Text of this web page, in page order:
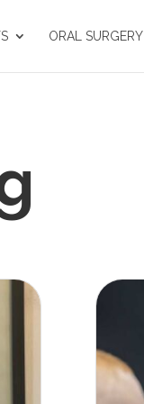
ORAL SURGERY